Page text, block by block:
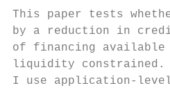
This paper tests
by a reduction in
of financing available
liquidity
I use application-level